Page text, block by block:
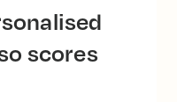
scores